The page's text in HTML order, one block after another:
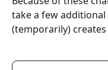
take a few
(temporarily)